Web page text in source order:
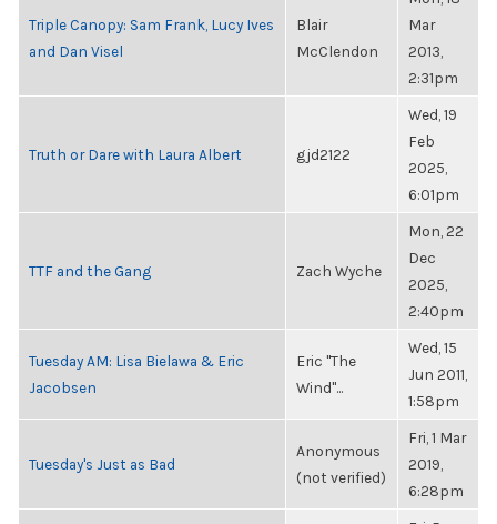
Triple Canopy: Sam Frank, Lucy Ives
and Dan Visel
Blair
McClendon
Mar
2013,
2:31pm
Truth or Dare with Laura Albert gjd2122
Wed, 19
Feb
2025,
6:01pm
TTF and the Gang Zach Wyche
Mon, 22
Dec
2025,
2:40pm
Tuesday AM: Lisa Bielawa & Eric
Jacobsen
Eric "The
Wind"...
Wed, 15
Jun 2011,
1:58pm
Tuesday's Just as Bad
Anonymous
(not verified)
Fri, 1 Mar
2019,
6:28pm